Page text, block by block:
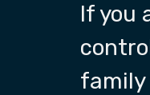
If you
family